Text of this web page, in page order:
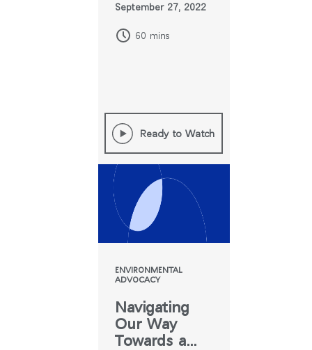
September 27, 2022
60 mins
Ready to Watch
ENVIRONMENTAL
ADVOCACY
Navigating
Our Way
Towards a